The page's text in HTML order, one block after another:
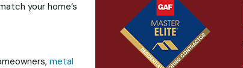
your home’s
metal